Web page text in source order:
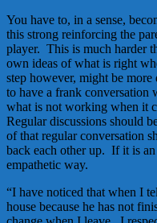
You have to, in a sense,
this strong reinforcing the
player. This is much harder
own ideas of what is right
step however, might be
to have a frank conversation
what is not working when it
Regular discussions should
of that regular conversation
back each other up. If it is
empathetic way.
“I have noticed that when I
house because he has not